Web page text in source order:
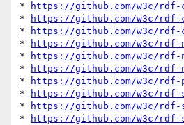
*
https://github.com/w3c/rdf-
*
https://github.com/w3c/rdf-
*
https://github.com/w3c/rdf-
*
https://github.com/w3c/rdf-
*
https://github.com/w3c/
*
https://github.com/w3c/rdf-
*
https://github.com/w3c/rdf-
*
https://github.com/w3c/rdf-
*
https://github.com/w3c/rdf-
*
https://github.com/w3c/rdf-